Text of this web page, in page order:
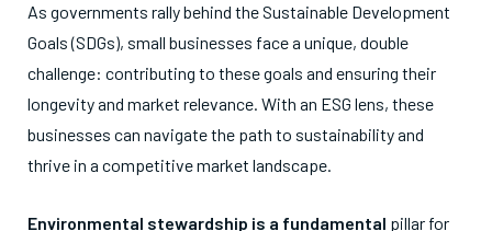
As governments rally behind the Sustainable Development
Goals (SDGs), small businesses face a unique, double
challenge: contributing to these goals and ensuring their
longevity and market relevance. With an ESG lens, these
businesses can navigate the path to sustainability and
thrive in a competitive market landscape.
Environmental stewardship is a fundamental pillar for